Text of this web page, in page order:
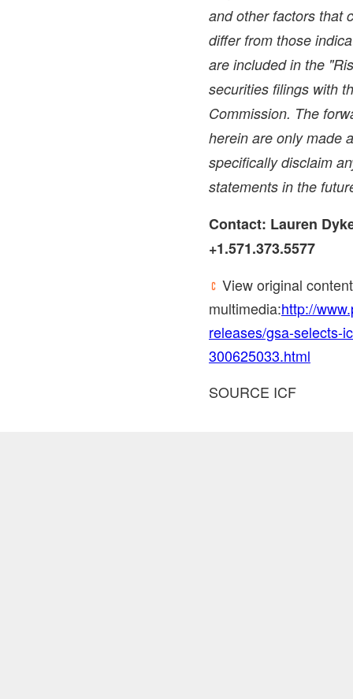
and other factors that
differ from those
are included in the
securities filings with
Commission. The
herein are only made
specifically disclaim
statements in the
Contact: Lauren
+1.571.373.5577
View original
multimedia:http://
releases/gsa-selects-
300625033.html
SOURCE ICF